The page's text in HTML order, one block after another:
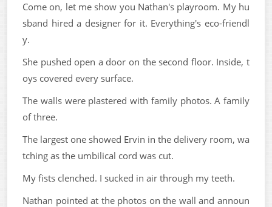
Come on, let me show you Nathan's playroom. My hu
sband hired a designer for it. Everything's eco-friendl
y.
She pushed open a door on the second floor. Inside, t
oys covered every surface.
The walls were plastered with family photos. A family
of three.
The largest one showed Ervin in the delivery room, wa
tching as the umbilical cord was cut.
My fists clenched. I sucked in air through my teeth.
Nathan pointed at the photos on the wall and announ